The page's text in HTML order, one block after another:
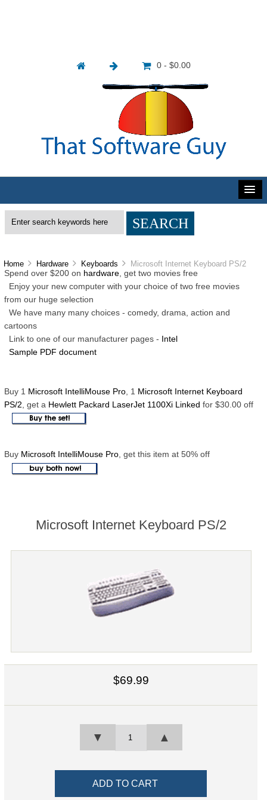
0 - $0.00
Home Hardware Keyboards
Microsoft Internet Keyboard PS/2
Spend over $200 on hardware, get two movies free
Enjoy your new computer with your choice of two free movies
from our huge selection
We have many many choices - comedy, drama, action and
cartoons
Link to one of our manufacturer pages -
Intel
Sample PDF document
Buy 1 Microsoft IntelliMouse Pro, 1
Microsoft Internet Keyboard
PS/2 , get a Hewlett Packard LaserJet 1100Xi Linked for $30.00 off
Buy Microsoft IntelliMouse Pro , get this item at 50% off
Microsoft Internet Keyboard PS/2
$69.99
▲
▼